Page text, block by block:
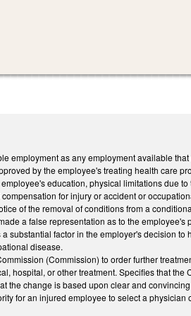
employment as any employment available
by the employee's treating health care
education, physical limitations due
for injury or accident or
of the removal of conditions from a
a false representation as to the
substantial factor in the employer's decision
disease.
(Commission) to order further
hospital, or other treatment. Specifies that
the change is based upon clear and
for an injured employee to select a